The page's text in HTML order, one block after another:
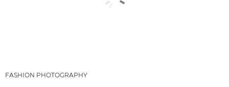
FASHION PHOTOGRAPHY